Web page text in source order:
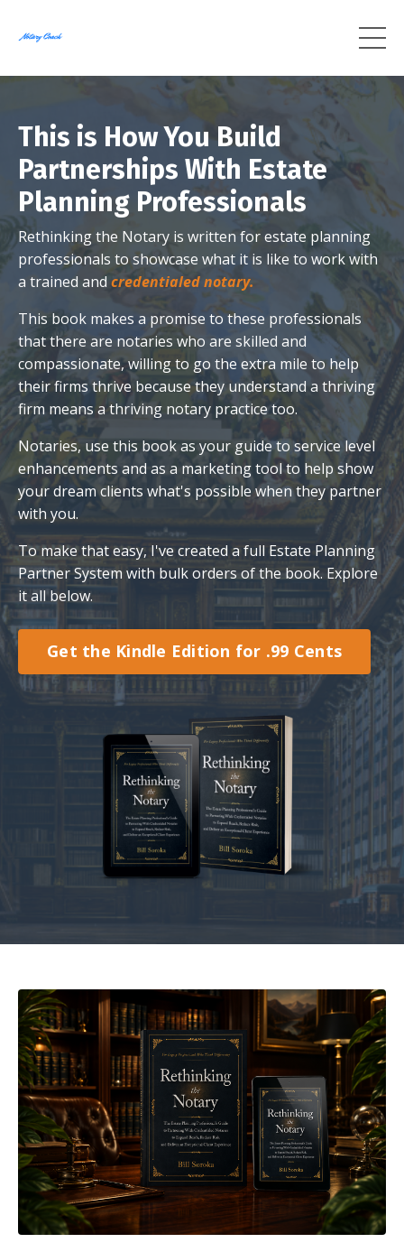
This is How You Build
Partnerships With Estate
Planning Professionals
Rethinking the Notary is written for estate planning
professionals to showcase what it is like to work with
a trained andcredentialed notary.
This book makes a promise to these professionals
that there are notaries who are skilled and
compassionate, willing to go the extra mile to help
their firms thrive because they understand a thriving
firm means a thriving notary practice too.
Notaries, use this book as your guide to service level
enhancements and as a marketing tool to help show
your dream clients what's possible when they partner
with you.
To make that easy, I've created a full Estate Planning
Partner System with bulk orders of the book. Explore
it all below.
Get the Kindle Edition for .99 Cents